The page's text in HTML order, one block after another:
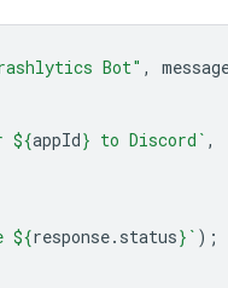
Bot" ,
${appId} to Discord` ,
${response. status} ` );